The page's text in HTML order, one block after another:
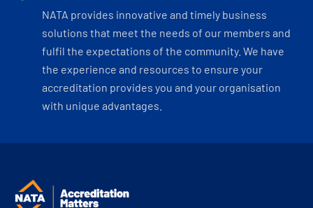
NATA provides innovative and timely business
solutions that meet the needs of our members and
fulfil the expectations of the community. We have
the experience and resources to ensure your
accreditation provides you and your organisation
with unique advantages.